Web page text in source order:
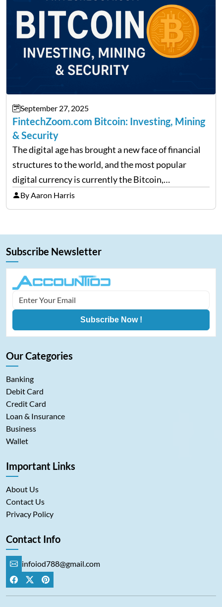
September 27, 2025
FintechZoom.com Bitcoin: Investing, Mining
& Security
The digital age has brought a new face of financial
structures to the world, and the most popular
digital currency is currently the Bitcoin,
representing cryptocurrencies. FintechZoom.com
Bitcoin has become a trusted source of insights and
By Aaron Harris
Subscribe Newsletter
Subscribe Now !
Our Categories
Banking
Debit Card
Credit Card
Loan & Insurance
Business
Wallet
Important Links
About Us
Contact Us
Privacy Policy
Contact Info
infoiod788@gmail.com